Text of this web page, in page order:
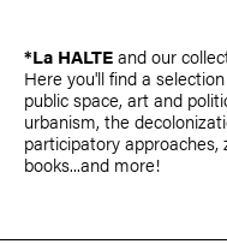
*La HALTEand our
Here you'll find a
public space, art and
urbanism, the
participatory
books...and more!